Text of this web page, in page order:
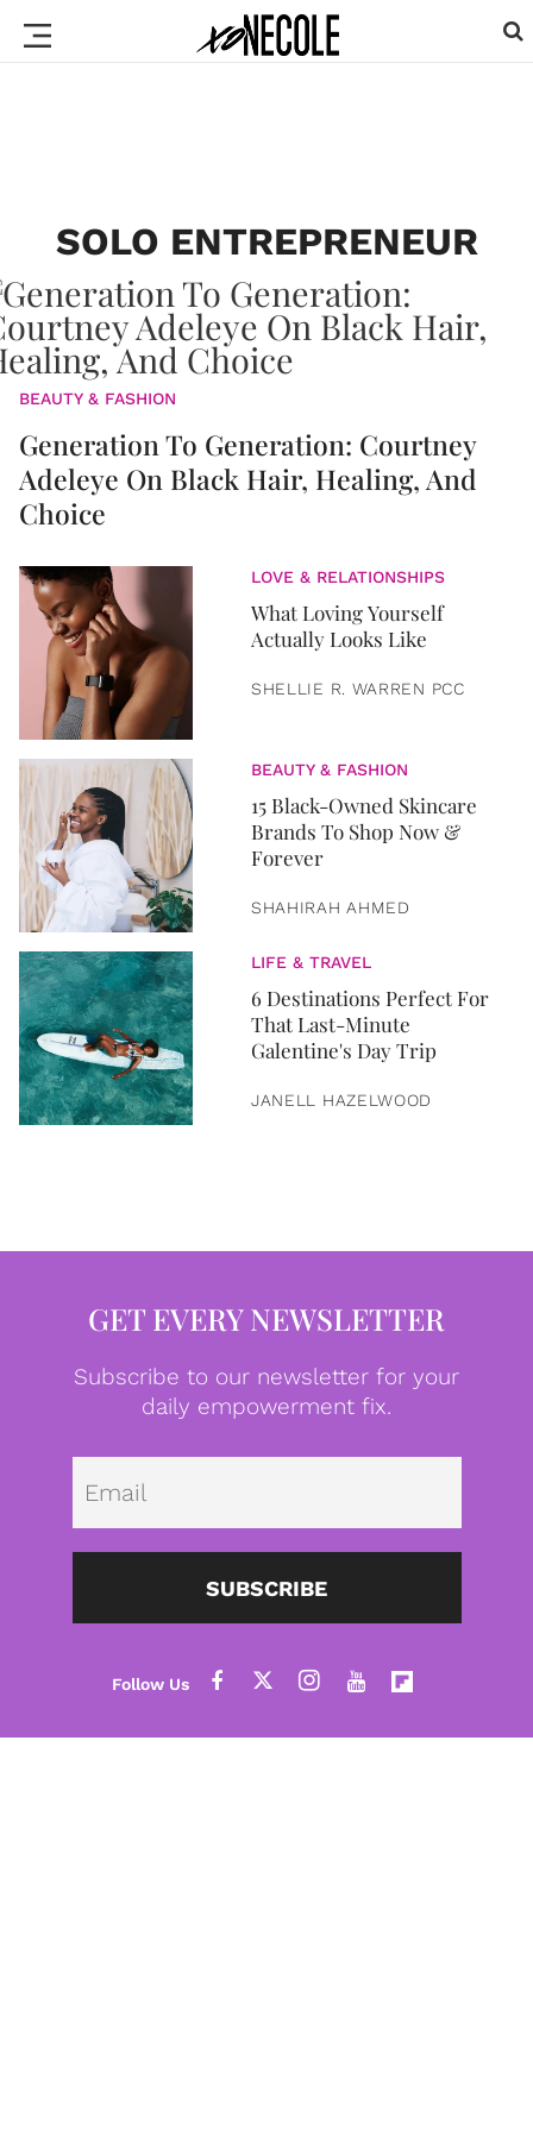
SOLO ENTREPRENEUR
BEAUTY & FASHION
Generation To Generation: Courtney
Adeleye On Black Hair, Healing, And
Choice
LOVE & RELATIONSHIPS
What Loving Yourself
Actually Looks Like
SHELLIE R. WARREN PCC
BEAUTY & FASHION
15 Black-Owned Skincare
Brands To Shop Now &
Forever
SHAHIRAH AHMED
LIFE & TRAVEL
6 Destinations Perfect For
That Last-Minute
Galentine's Day Trip
JANELL HAZELWOOD
GET EVERY NEWSLETTER
Subscribe to our newsletter for your
daily empowerment fix.
SUBSCRIBE